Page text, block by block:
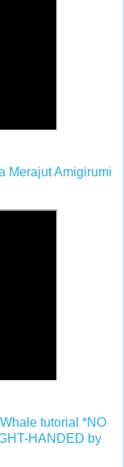
Merajut Amigirumi
tutorial *NO
HANDED by